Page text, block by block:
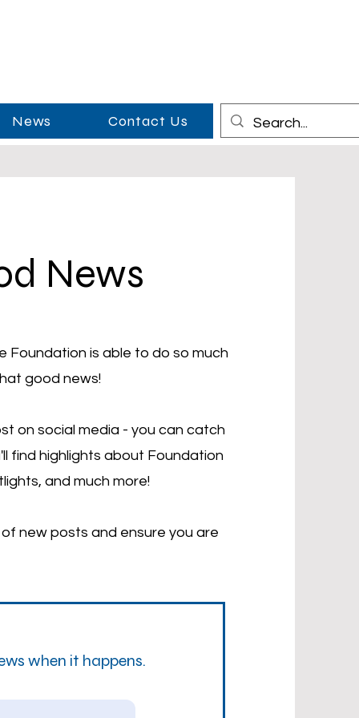
News Contact Us
News
Foundation is able to do so much
good news!
on social media - you can catch
find highlights about Foundation
and much more!
new posts and ensure you are
when it happens.